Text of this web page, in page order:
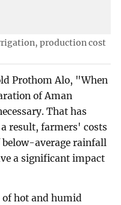
production cost
Prothom Alo, "When
of Aman
That has
result, farmers' costs
below-average rainfall
a significant impact
of hot and humid